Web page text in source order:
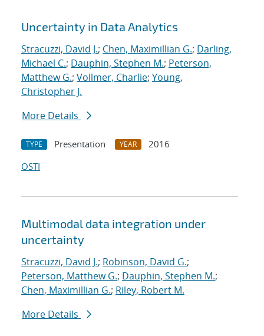
Uncertainty in Data Analytics
Stracuzzi, David J.; Chen, Maximillian G.; Darling,
Michael C.; Dauphin, Stephen M.; Peterson,
Matthew G.; Vollmer, Charlie; Young,
Christopher J.
More Details
TYPE Presentation YEAR
2016
OSTI
Multimodal data integration under
uncertainty
Stracuzzi, David J.; Robinson, David G.;
Peterson, Matthew G.; Dauphin, Stephen M.;
Chen, Maximillian G.; Riley, Robert M.
More Details